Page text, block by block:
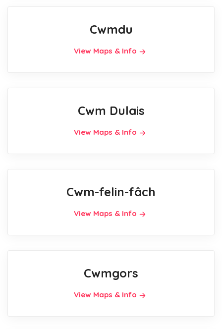
Cwmdu
View Maps & Info
Cwm Dulais
View Maps & Info
Cwm-felin-fâch
View Maps & Info
Cwmgors
View Maps & Info